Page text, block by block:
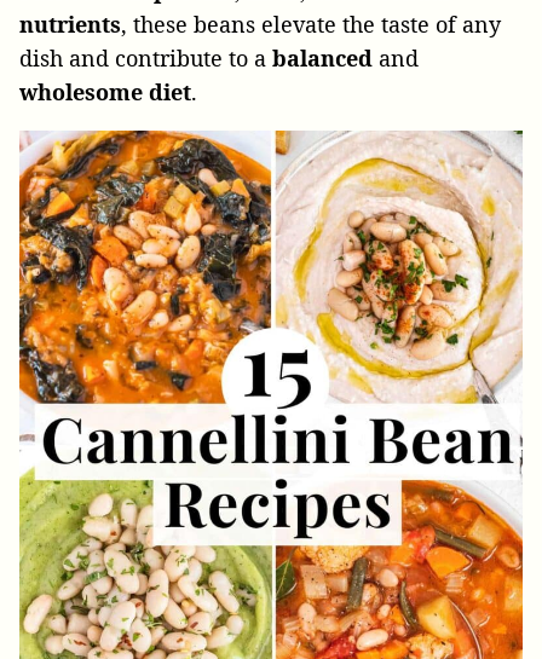
nutrients, these beans elevate the taste of any
dish and contribute to a balanced and
wholesome diet.